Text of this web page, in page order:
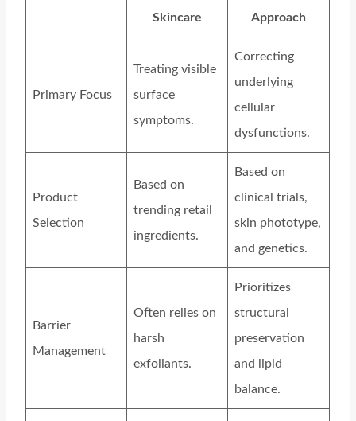
Skincare
Approach
Primary Focus
Treating visible
surface
symptoms.
Correcting
underlying
cellular
dysfunctions.
Product
Selection
Based on
trending retail
ingredients.
Based on
clinical trials,
skin phototype,
and genetics.
Barrier
Management
Often relies on
harsh
exfoliants.
Prioritizes
structural
preservation
and lipid
balance.